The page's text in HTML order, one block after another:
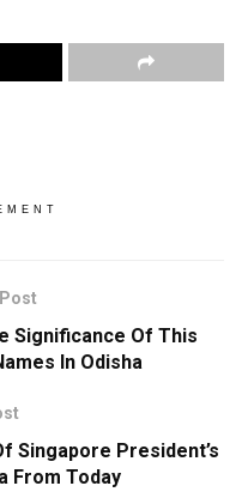
Significance Of This
In Odisha
Singapore President’s
From Today